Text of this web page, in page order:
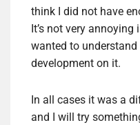
think I did not have
It’s not very annoying
wanted to
development on it.
In all cases it was a
and I will try